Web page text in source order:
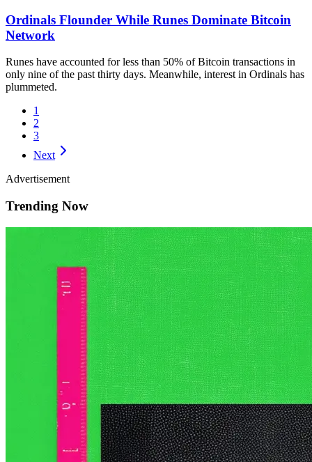
Ordinals Flounder While Runes Dominate Bitcoin
Network
Runes have accounted for less than 50% of Bitcoin transactions in
only nine of the past thirty days. Meanwhile, interest in Ordinals has
plummeted.
1
2
3
Next
Advertisement
Trending Now